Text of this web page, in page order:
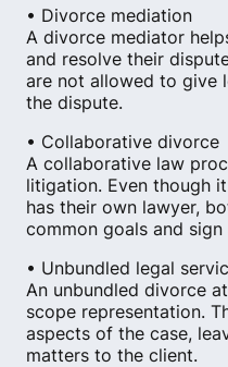
• Divorce mediation
A divorce mediator
and resolve their
are not allowed to give
the dispute.
• Collaborative divorce
A collaborative law
litigation. Even though
has their own lawyer,
common goals and
• Unbundled legal
An unbundled divorce
scope representation.
aspects of the case,
matters to the client.